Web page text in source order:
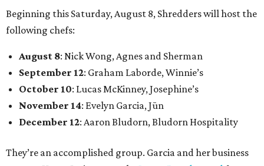
Beginning this Saturday, August 8, Shredders will host the
following chefs:
August 8: Nick Wong, Agnes and Sherman
September 12: Graham Laborde, Winnie’s
October 10: Lucas McKinney, Josephine’s
November 14: Evelyn Garcia, Jūn
December 12: Aaron Bludorn, Bludorn Hospitality
They’re an accomplished group. Garcia and her business